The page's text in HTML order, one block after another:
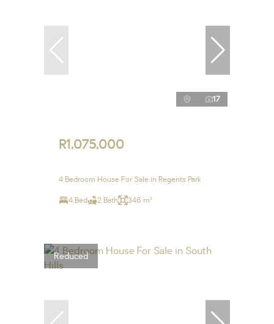
17
R1,075,000
4 Bedroom House For Sale in Regents Park
4 Bed 2 Bath 346 m²
Reduced